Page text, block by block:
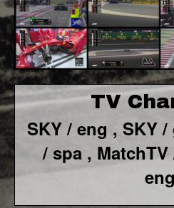
TV
SKY / eng , SKY /
/ spa ,
eng